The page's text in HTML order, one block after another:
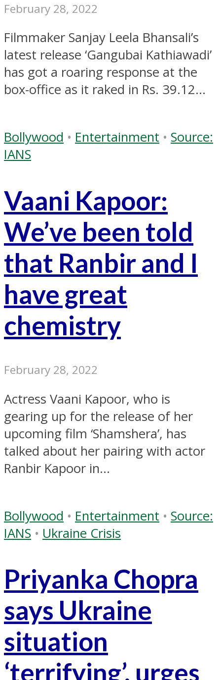
February 28, 2022
Filmmaker Sanjay Leela Bhansali’s
latest release ‘Gangubai Kathiawadi’
has got a roaring response at the
box-office as it raked in Rs. 39.12...
Bollywood • Entertainment • Source:
IANS
Vaani Kapoor:
We’ve been told
that Ranbir and I
have great
chemistry
February 28, 2022
Actress Vaani Kapoor, who is
gearing up for the release of her
upcoming film ‘Shamshera’, has
talked about her pairing with actor
Ranbir Kapoor in...
Bollywood • Entertainment • Source:
IANS • Ukraine Crisis
Priyanka Chopra
says Ukraine
situation
‘terrifying’, urges